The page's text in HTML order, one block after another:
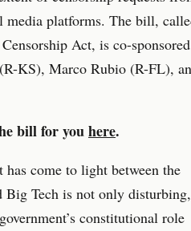
media platforms. The bill,
Act, is co-sponsored
KS), Marco Rubio (R-FL),
bill for youhere.
come to light between the
Tech is not only disturbing,
constitutional role